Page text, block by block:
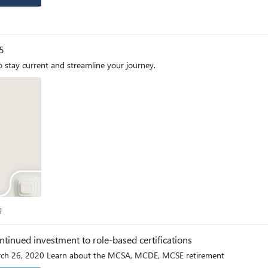
stay current and streamline your journey.
investment to role-based certifications
Originally posted February 27, 2020 and updated March 26, 2020 Learn about the MCSA, MCDE, MCSE retirement